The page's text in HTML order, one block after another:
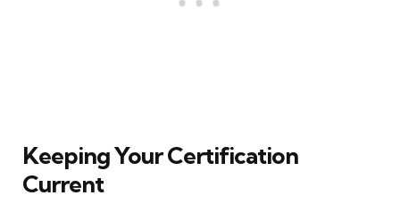
Keeping Your Certification
Current